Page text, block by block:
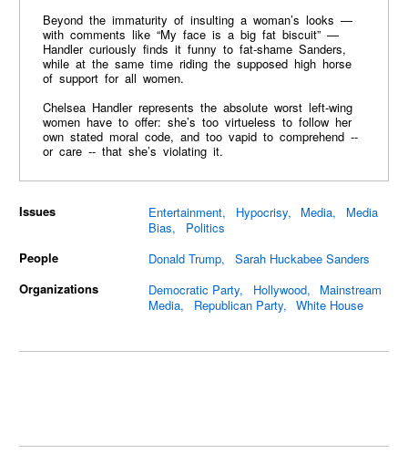
Beyond the immaturity of insulting a woman’s looks —
with comments like “My face is a big fat biscuit” —
Handler curiously finds it funny to fat-shame Sanders,
while at the same time riding the supposed high horse
of support for all women.
Chelsea Handler represents the absolute worst left-wing
women have to offer: she’s too virtueless to follow her
own stated moral code, and too vapid to comprehend --
or care -- that she’s violating it.
Issues Entertainment Hypocrisy Media
Media
Bias
Politics
People
Donald Trump
Sarah Huckabee Sanders
Organizations
Democratic Party Hollywood
Mainstream
Media
Republican Party White House